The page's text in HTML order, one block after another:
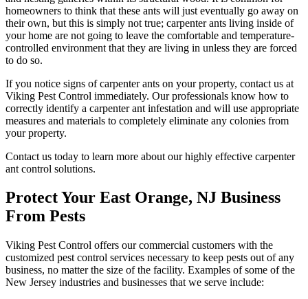
homeowners to think that these ants will just eventually go away on
their own, but this is simply not true; carpenter ants living inside of
your home are not going to leave the comfortable and temperature-
controlled environment that they are living in unless they are forced
to do so.
If you notice signs of carpenter ants on your property, contact us at
Viking Pest Control immediately. Our professionals know how to
correctly identify a carpenter ant infestation and will use appropriate
measures and materials to completely eliminate any colonies from
your property.
Contact us today to learn more about our highly effective carpenter
ant control solutions.
Protect Your East Orange, NJ Business
From Pests
Viking Pest Control offers our commercial customers with the
customized pest control services necessary to keep pests out of any
business, no matter the size of the facility. Examples of some of the
New Jersey industries and businesses that we serve include: